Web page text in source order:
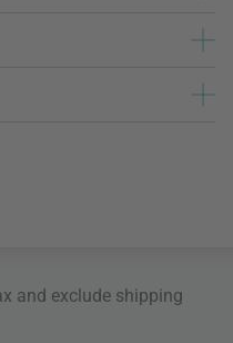
and exclude shipping